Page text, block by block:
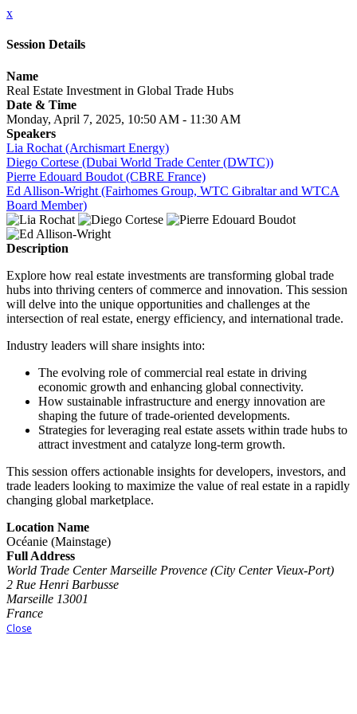
x
Session Details
Name
Real Estate Investment in Global Trade Hubs
Date & Time
Monday, April 7, 2025, 10:50 AM - 11:30 AM
Speakers
Lia Rochat (Archismart Energy)
Diego Cortese (Dubai World Trade Center (DWTC))
Pierre Edouard Boudot (CBRE France)
Ed Allison-Wright (Fairhomes Group, WTC Gibraltar and WTCA
Board Member)
Description
Explore how real estate investments are transforming global trade
hubs into thriving centers of commerce and innovation. This session
will delve into the unique opportunities and challenges at the
intersection of real estate, energy efficiency, and international trade.
Industry leaders will share insights into:
The evolving role of commercial real estate in driving
economic growth and enhancing global connectivity.
How sustainable infrastructure and energy innovation are
shaping the future of trade-oriented developments.
Strategies for leveraging real estate assets within trade hubs to
attract investment and catalyze long-term growth.
This session offers actionable insights for developers, investors, and
trade leaders looking to maximize the value of real estate in a rapidly
changing global marketplace.
Location Name
Océanie (Mainstage)
Full Address
World Trade Center Marseille Provence (City Center Vieux-Port)
2 Rue Henri Barbusse
Marseille 13001
France
Close